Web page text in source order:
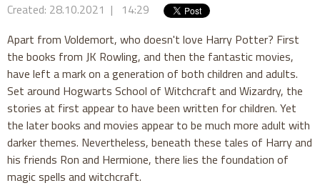
Created: 28.10.2021 | 14:29
Apart from Voldemort, who doesn't love Harry Potter? First
the books from JK Rowling, and then the fantastic movies,
have left a mark on a generation of both children and adults.
Set around Hogwarts School of Witchcraft and Wizardry, the
stories at first appear to have been written for children. Yet
the later books and movies appear to be much more adult with
darker themes. Nevertheless, beneath these tales of Harry and
his friends Ron and Hermione, there lies the foundation of
magic spells and witchcraft.